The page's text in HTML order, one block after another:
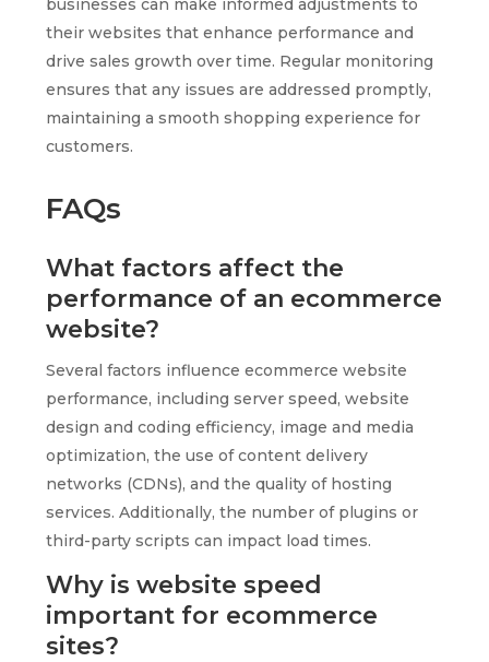
businesses can make informed adjustments to
their websites that enhance performance and
drive sales growth over time. Regular monitoring
ensures that any issues are addressed promptly,
maintaining a smooth shopping experience for
customers.
FAQs
What factors affect the
performance of an ecommerce
website?
Several factors influence ecommerce website
performance, including server speed, website
design and coding efficiency, image and media
optimization, the use of content delivery
networks (CDNs), and the quality of hosting
services. Additionally, the number of plugins or
third-party scripts can impact load times.
Why is website speed
important for ecommerce
sites?